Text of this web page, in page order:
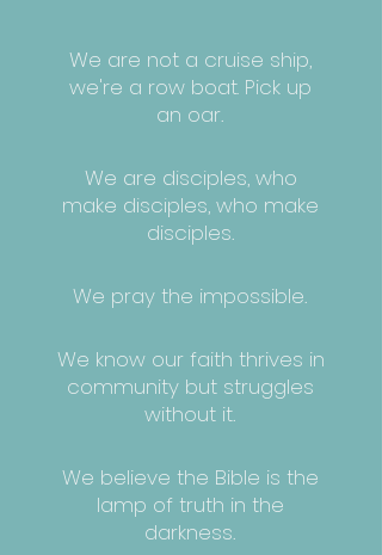
We are not a cruise ship,
we're a row boat. Pick up
an oar.
We are disciples, who
make disciples, who make
disciples.
We pray the impossible.
We know our faith thrives in
community but struggles
without it.
We believe the Bible is the
lamp of truth in the
darkness.